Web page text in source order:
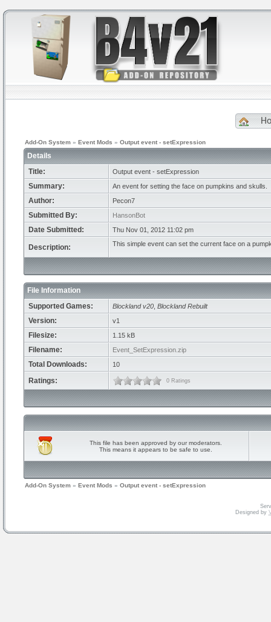
Add-On System » Event Mods » Output event - setExpression
Details
Title:
Output event - setExpression
Summary: An event for setting the face on pumpkins and skulls.
Author: Pecon7
Submitted By: HansonBot
Date Submitted: Thu Nov 01, 2012 11:02 pm
Description: This simple event can set the current face on a
File Information
Supported Games:
Blockland v20 Blockland Rebuilt
Version: v1
Filesize: 1.15 kB
Filename: Event_SetExpression.zip
Total Downloads: 10
Ratings: 0 Ratings
This file has been approved by our moderators.
This means it appears to be safe to use.
Add-On System » Event Mods » Output event - setExpression
Designed by